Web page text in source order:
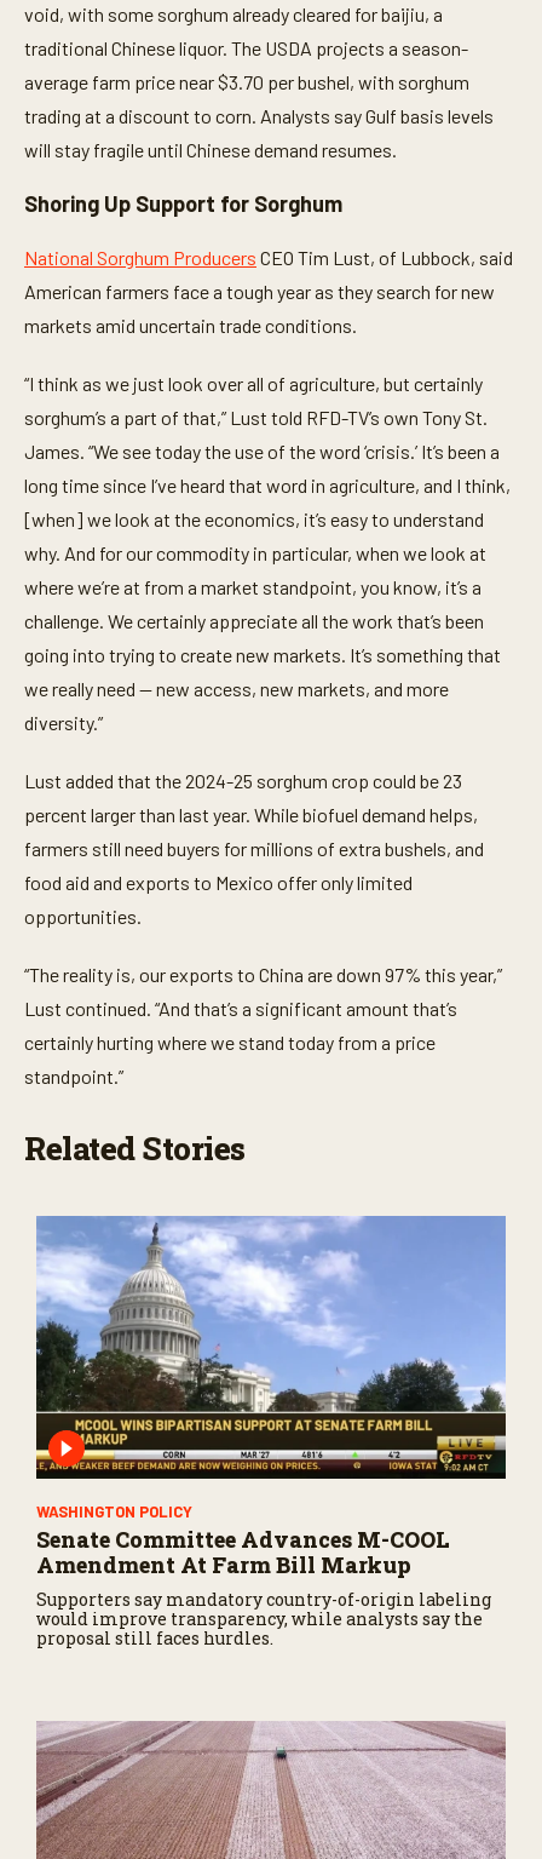
void, with some sorghum already cleared for baijiu, a
traditional Chinese liquor. The USDA projects a season-
average farm price near $3.70 per bushel, with sorghum
trading at a discount to corn. Analysts say Gulf basis levels
will stay fragile until Chinese demand resumes.
Shoring Up Support for Sorghum
National Sorghum Producers CEO Tim Lust, of Lubbock, said
American farmers face a tough year as they search for new
markets amid uncertain trade conditions.
“I think as we just look over all of agriculture, but certainly
sorghum’s a part of that,” Lust told RFD-TV’s own Tony St.
James. “We see today the use of the word ‘crisis.’ It’s been a
long time since I’ve heard that word in agriculture, and I think,
[when] we look at the economics, it’s easy to understand
why. And for our commodity in particular, when we look at
where we’re at from a market standpoint, you know, it’s a
challenge. We certainly appreciate all the work that’s been
going into trying to create new markets. It’s something that
we really need — new access, new markets, and more
diversity.”
Lust added that the 2024-25 sorghum crop could be 23
percent larger than last year. While biofuel demand helps,
farmers still need buyers for millions of extra bushels, and
food aid and exports to Mexico offer only limited
opportunities.
“The reality is, our exports to China are down 97% this year,”
Lust continued. “And that’s a significant amount that’s
certainly hurting where we stand today from a price
standpoint.”
Related Stories
WASHINGTON POLICY
Senate Committee Advances M-COOL
Amendment At Farm Bill Markup
Supporters say mandatory country-of-origin labeling
would improve transparency, while analysts say the
proposal still faces hurdles.